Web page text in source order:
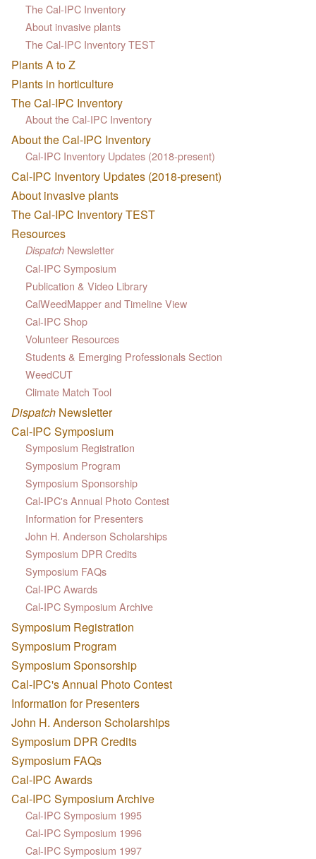
The Cal-IPC Inventory
About invasive plants
The Cal-IPC Inventory TEST
Plants A to Z
Plants in horticulture
The Cal-IPC Inventory
About the Cal-IPC Inventory
About the Cal-IPC Inventory
Cal-IPC Inventory Updates (2018-present)
Cal-IPC Inventory Updates (2018-present)
About invasive plants
The Cal-IPC Inventory TEST
Resources
Dispatch Newsletter
Cal-IPC Symposium
Publication & Video Library
CalWeedMapper and Timeline View
Cal-IPC Shop
Volunteer Resources
Students & Emerging Professionals Section
WeedCUT
Climate Match Tool
Dispatch Newsletter
Cal-IPC Symposium
Symposium Registration
Symposium Program
Symposium Sponsorship
Cal-IPC's Annual Photo Contest
Information for Presenters
John H. Anderson Scholarships
Symposium DPR Credits
Symposium FAQs
Cal-IPC Awards
Cal-IPC Symposium Archive
Symposium Registration
Symposium Program
Symposium Sponsorship
Cal-IPC's Annual Photo Contest
Information for Presenters
John H. Anderson Scholarships
Symposium DPR Credits
Symposium FAQs
Cal-IPC Awards
Cal-IPC Symposium Archive
Cal-IPC Symposium 1995
Cal-IPC Symposium 1996
Cal-IPC Symposium 1997